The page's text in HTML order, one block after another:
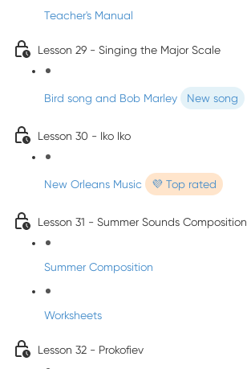
Teacher's Manual
Lesson 29 - Singing the Major Scale
Bird song and Bob Marley New song
Lesson 30 - Iko Iko
New Orleans Music 💜 Top rated
Lesson 31 - Summer Sounds Composition
Summer Composition
Worksheets
Lesson 32 - Prokofiev